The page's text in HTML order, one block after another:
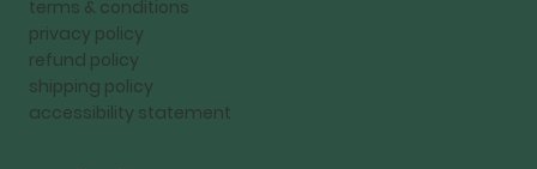
terms & conditions
privacy policy
refund policy
shipping policy
accessibility statement